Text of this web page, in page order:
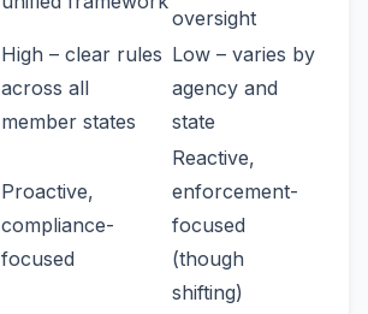
oversight
High – clear rules
across all
member states
Low – varies by
agency and
state
Proactive,
compliance-
focused
Reactive,
enforcement-
focused
(though
shifting)